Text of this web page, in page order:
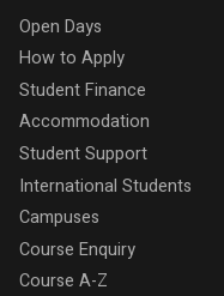
Open Days
How to Apply
Student Finance
Accommodation
Student Support
International Students
Campuses
Course Enquiry
Course A-Z